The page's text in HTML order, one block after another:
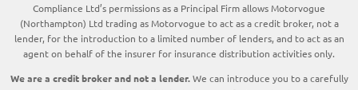
Compliance Ltd’s permissions as a Principal Firm allows Motorvogue
(Northampton) Ltd trading as Motorvogue to act as a credit broker, not a
lender, for the introduction to a limited number of lenders, and to act as an
agent on behalf of the insurer for insurance distribution activities only.
We are a credit broker and not a lender.We can introduce you to a carefully